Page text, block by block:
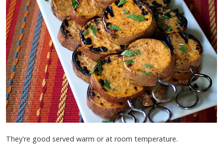
They're good served warm or at room temperature.